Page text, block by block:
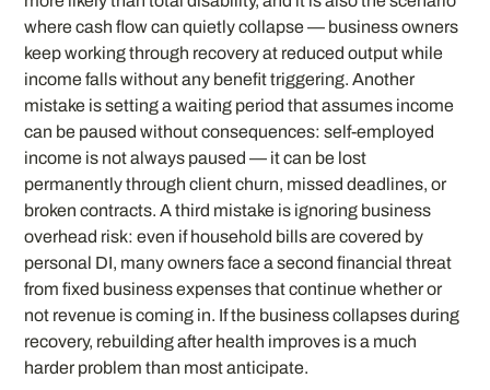
where cash flow can quietly collapse — business owners
keep working through recovery at reduced output while
income falls without any benefit triggering. Another
mistake is setting a waiting period that assumes income
can be paused without consequences: self-employed
income is not always paused — it can be lost
permanently through client churn, missed deadlines, or
broken contracts. A third mistake is ignoring business
overhead risk: even if household bills are covered by
personal DI, many owners face a second financial threat
from fixed business expenses that continue whether or
not revenue is coming in. If the business collapses during
recovery, rebuilding after health improves is a much
harder problem than most anticipate.